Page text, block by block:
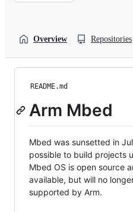
Overview Repositories
README.md
Arm Mbed
Mbed was sunsetted in
possible to build projects
Mbed OS is open source
available, but will no
supported by Arm.